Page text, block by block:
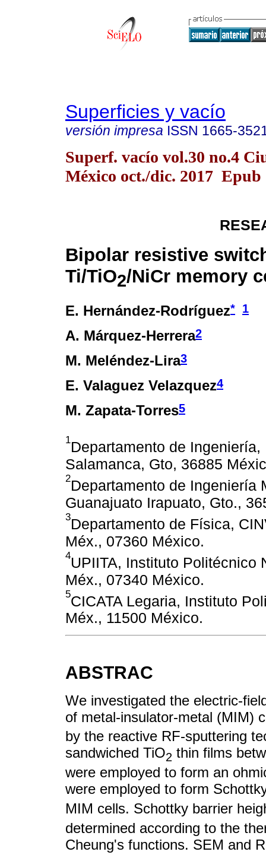
Superficies y vacío
versión impresa ISSN 1665-
Superf. vacío vol.30 no.4
México oct./dic. 2017 Epub
Bipolar resistive
Ti/TiO2/NiCr memory
E. Hernández-Rodríguez* 1
A. Márquez-Herrera2
M. Meléndez-Lira3
E. Valaguez Velazquez4
M. Zapata-Torres5
1Departamento de
Salamanca, Gto, 36885
2Departamento de Ingeniería
Guanajuato Irapuato, Gto.,
3Departamento de Física,
Méx., 07360 México.
4UPIITA, Instituto Politécnico
Méx., 07340 México.
5CICATA Legaria, Instituto
Méx., 11500 México.
ABSTRAC
We investigated the electric-
of metal-insulator-metal (MIM)
by the reactive RF-sputtering
sandwiched TiO2 thin films
were employed to form an
were employed to form
MIM cells. Schottky barrier
determined according to the
Cheung's functions. SEM and